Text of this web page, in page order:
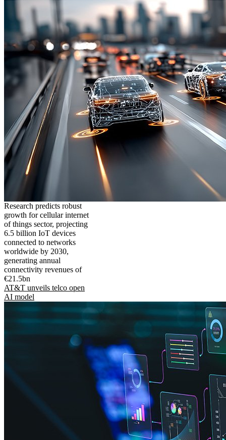
Research predicts robust
growth for cellular internet
of things sector, projecting
6.5 billion IoT devices
connected to networks
worldwide by 2030,
generating annual
connectivity revenues of
€21.5bn
AT&T unveils telco open
AI model